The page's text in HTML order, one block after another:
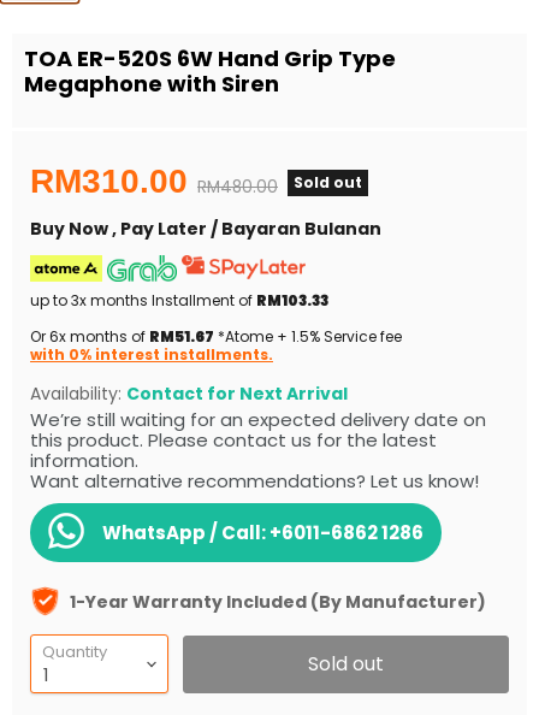
TOA ER-520S 6W Hand Grip Type
Megaphone with Siren
Current price
RM310.00 Original price
RM480.00 Sold out
Buy Now , Pay Later / Bayaran Bulanan
up to 3x months Installment of RM103.33
Or 6x months of RM51.67 *Atome + 1.5% Service fee
with 0% interest installments.
Availability: Contact for Next Arrival
We’re still waiting for an expected delivery date on
this product. Please contact us for the latest
information.
Want alternative recommendations? Let us know!
WhatsApp / Call:+6011-6862 1286
1-Year Warranty Included (By Manufacturer)
Quantity Sold out